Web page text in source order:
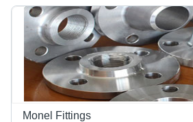
Monel Fittings